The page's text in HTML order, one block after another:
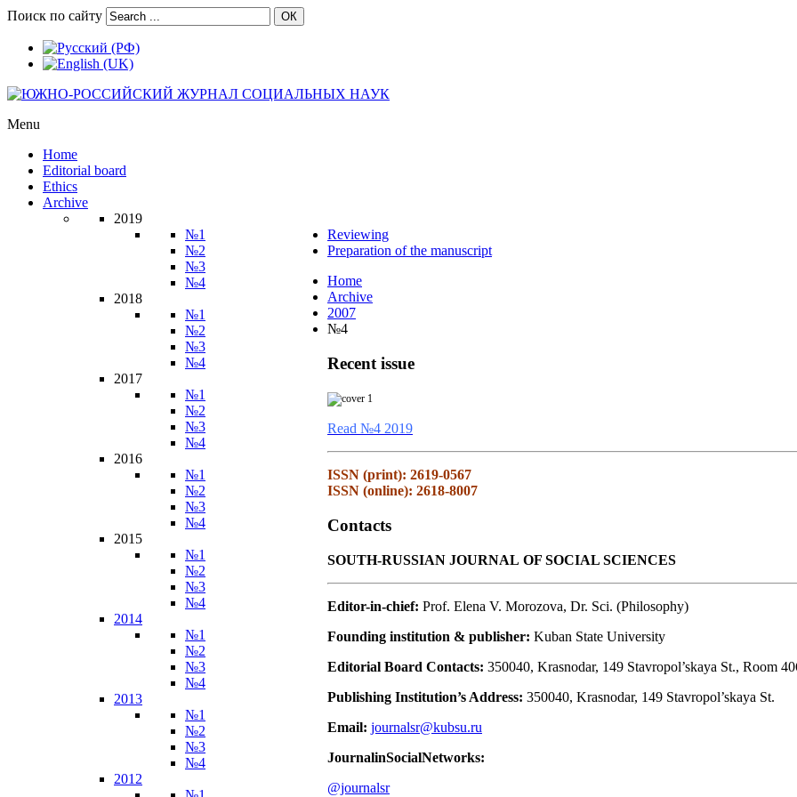
Поиск по сайту ОК
Menu
Home
Editorial board
Ethics
Archive
2019
№1
№2
№3
№4
2018
№1
№2
№3
№4
2017
№1
№2
№3
№4
2016
№1
№2
№3
№4
2015
№1
№2
№3
№4
2014
№1
№2
№3
№4
2013
№1
№2
№3
№4
2012
Reviewing
Preparation of the manuscript
Home
Archive
2007
№4
Recent issue
Read №4 2019
ISSN (print): 2619-0567
ISSN (online): 2618-8007
Contacts
SOUTH-RUSSIAN JOURNAL OF SOCIAL SCIENCES
Editor-in-chief: Prof. Elena V. Morozova, Dr. Sci. (Philosophy)
Founding institution & publisher: Kuban State University
Editorial Board Contacts: 350040, Krasnodar, 149 Stavropol’skaya St., Room
Publishing Institution’s Address: 350040, Krasnodar, 149 Stavropol’skaya St.
Email: journalsr@kubsu.ru
JournalinSocialNetworks:
@journalsr